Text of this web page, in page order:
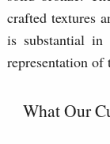
crafted textures
is substantial in
representation of
What Our